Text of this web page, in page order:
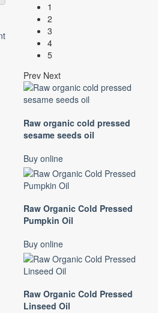
1
2
3
4
5
Prev Next
Raw organic cold pressed
sesame seeds oil
Buy online
Raw Organic Cold Pressed
Pumpkin Oil
Buy online
Raw Organic Cold Pressed
Linseed Oil